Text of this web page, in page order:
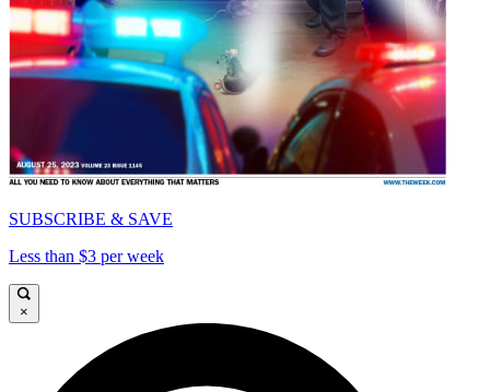
SUBSCRIBE & SAVE
Less than $3 per week
×